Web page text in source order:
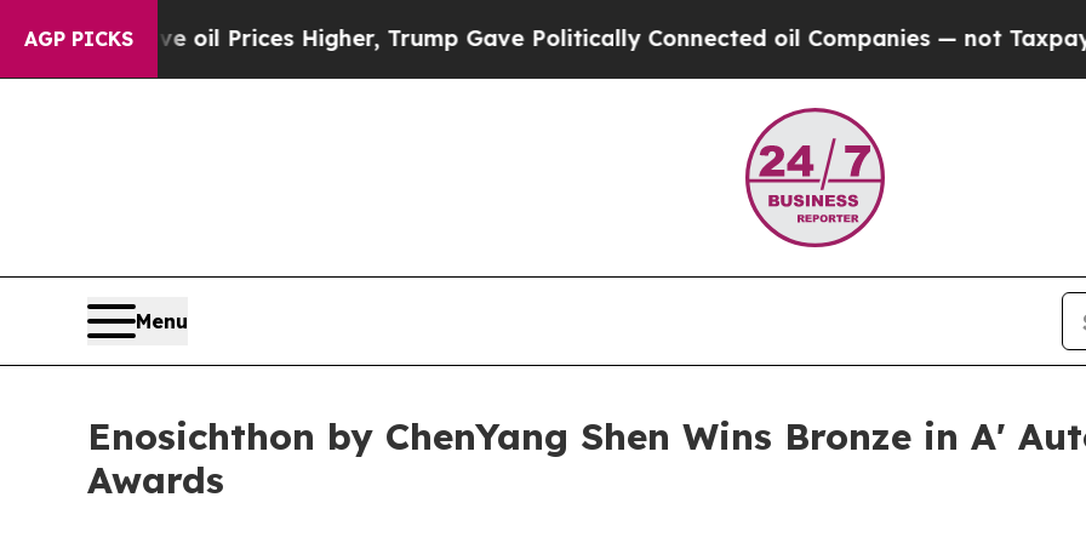
AGP PICKS
oil Prices Higher, Trump Gave Politically Connected oil Companies — not Taxpayers — the
Menu
Enosichthon by ChenYang Shen Wins Bronze in A'
Awards